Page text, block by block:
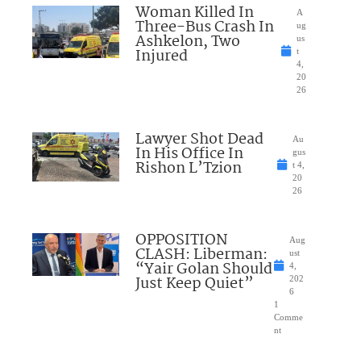
Woman Killed In
Three-Bus Crash In
Ashkelon, Two
Injured
A
ug
us
t
4,
20
26
Lawyer Shot Dead
In His Office In
Rishon L’Tzion
Au
gus
t 4,
20
26
OPPOSITION
CLASH: Liberman:
“Yair Golan Should
Just Keep Quiet”
Aug
ust
4,
202
6
1
Comme
nt